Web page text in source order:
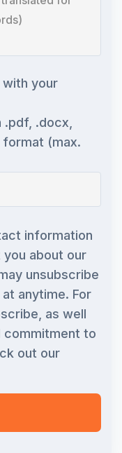
with your
.pdf, .docx,
format (max.
information
about our
unsubscribe
anytime. For
as well
commitment to
out our